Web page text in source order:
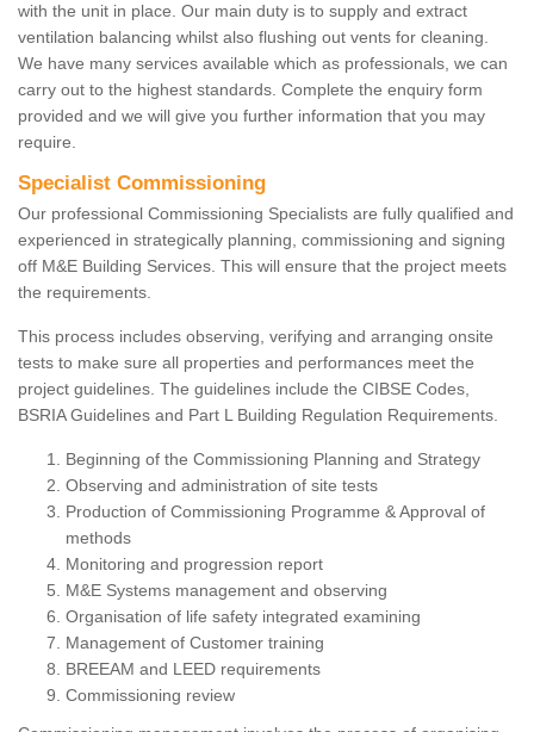
with the unit in place. Our main duty is to supply and extract
ventilation balancing whilst also flushing out vents for cleaning.
We have many services available which as professionals, we can
carry out to the highest standards. Complete the enquiry form
provided and we will give you further information that you may
require.
Specialist Commissioning
Our professional Commissioning Specialists are fully qualified and
experienced in strategically planning, commissioning and signing
off M&E Building Services. This will ensure that the project meets
the requirements.
This process includes observing, verifying and arranging onsite
tests to make sure all properties and performances meet the
project guidelines. The guidelines include the CIBSE Codes,
BSRIA Guidelines and Part L Building Regulation Requirements.
Beginning of the Commissioning Planning and Strategy
Observing and administration of site tests
Production of Commissioning Programme & Approval of
methods
Monitoring and progression report
M&E Systems management and observing
Organisation of life safety integrated examining
Management of Customer training
BREEAM and LEED requirements
Commissioning review